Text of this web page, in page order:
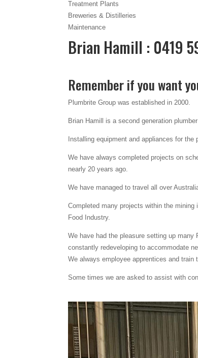
Treatment Plants
Breweries & Distilleries
Maintenance
Brian Hamill : 0419
Remember if you want
Plumbrite Group was established in 2000.
Brian Hamill is a second generation
Installing equipment and appliances for
We have always completed projects on
nearly 20 years ago.
We have managed to travel all over
Completed many projects within the
Food Industry.
We have had the pleasure setting up
constantly redeveloping to accommodate
We always employee apprentices and
Some times we are asked to assist with